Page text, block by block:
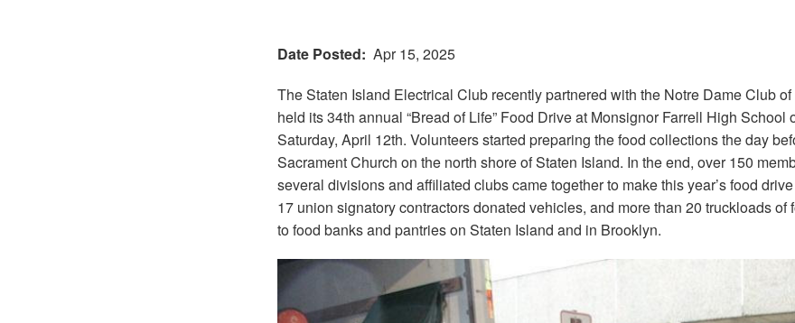
Date Posted
Apr 15, 2025
The Staten Island Electrical Club recently partnered with the Notre Dame Club
held its 34th annual “Bread of Life” Food Drive at Monsignor Farrell High School
Saturday, April 12th. Volunteers started preparing the food collections the day
Sacrament Church on the north shore of Staten Island. In the end, over 150
several divisions and affiliated clubs came together to make this year’s food
17 union signatory contractors donated vehicles, and more than 20 truckloads of
to food banks and pantries on Staten Island and in Brooklyn.